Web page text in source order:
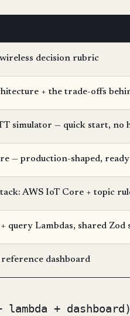
decision rubric
+ the trade-offs
simulator — quick start, no
— production-shaped,
AWS IoT Core + topic
query Lambdas, shared Zod
dashboard
+ dashboard)